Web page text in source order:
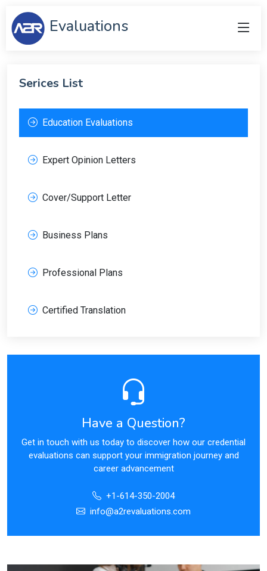
Evaluations
Serices List
Education Evaluations
Expert Opinion Letters
Cover/Support Letter
Business Plans
Professional Plans
Certified Translation
Have a Question?
Get in touch with us today to discover how our credential
evaluations can support your immigration journey and
career advancement
+1-614-350-2004
info@a2revaluations.com